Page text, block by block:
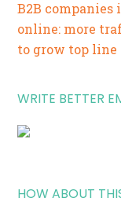
B2B
online: more
to grow top line
WRITE BETTER
HOW ABOUT